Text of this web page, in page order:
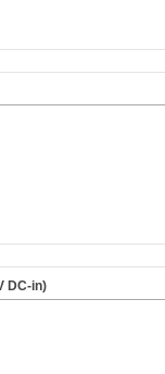
DC-in)